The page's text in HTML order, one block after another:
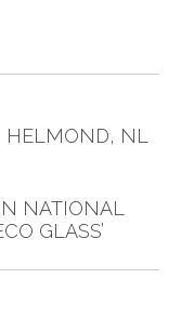
HELMOND, NL
NATIONAL
GLASS’